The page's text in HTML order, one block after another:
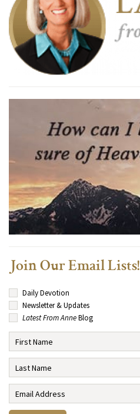
Join Our Email Lists!
Daily Devotion
Newsletter & Updates
Latest From AnneBlog